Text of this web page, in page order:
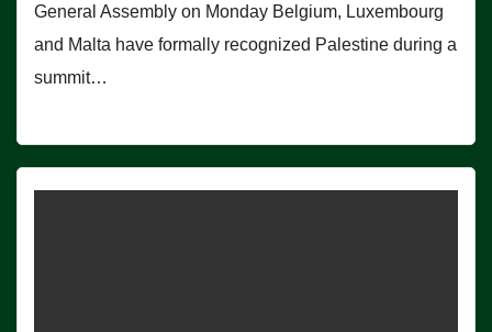
General Assembly on Monday Belgium, Luxembourg
and Malta have formally recognized Palestine during a
summit…